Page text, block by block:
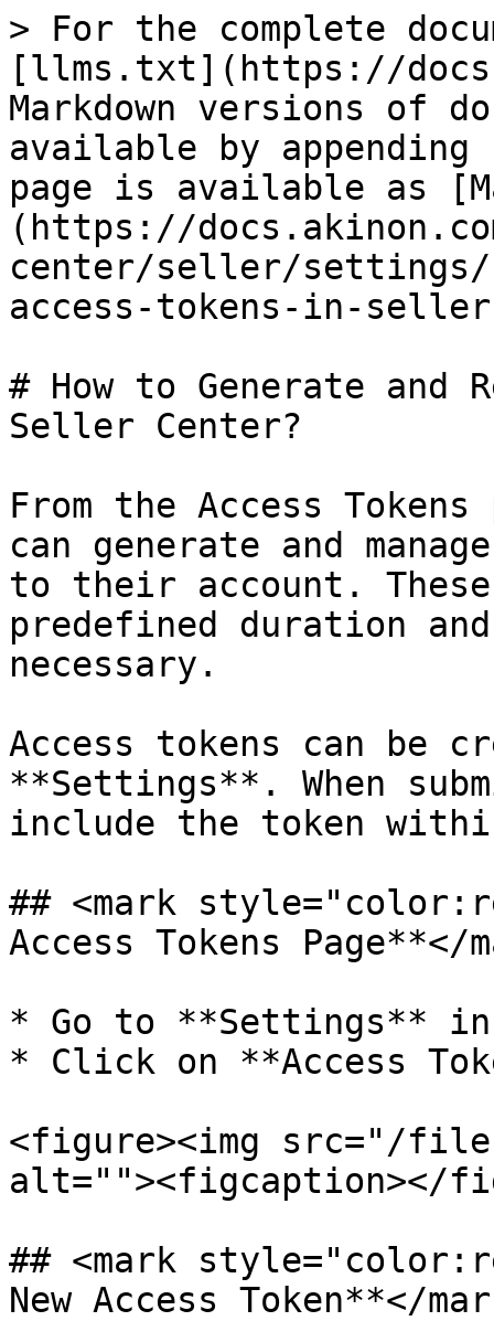
> For the complete
[llms.txt](https://
Markdown versions of
available by
page is available as
(https://
center/seller/settings/
access-tokens-in-
# How to Generate and
Seller Center?
From the Access
can generate and
to their account.
predefined duration
necessary.
Access tokens can be
**Settings**. When
include the token
## <mark
Access Tokens Page**</
* Go to **Settings** in
* Click on **Access
<figure><img src="/files/
alt=""><figcaption></
## <mark
New Access Token**</